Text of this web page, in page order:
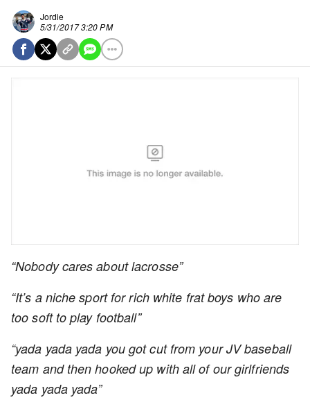
Jordie
5/31/2017 3:20 PM
“Nobody cares about lacrosse”
“It’s a niche sport for rich white frat boys who are
too soft to play football”
“yada yada yada you got cut from your JV baseball
team and then hooked up with all of our girlfriends
yada yada yada”